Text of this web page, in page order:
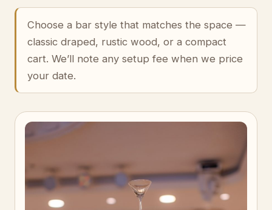
Choose a bar style that matches the space —
classic draped, rustic wood, or a compact
cart. We’ll note any setup fee when we price
your date.